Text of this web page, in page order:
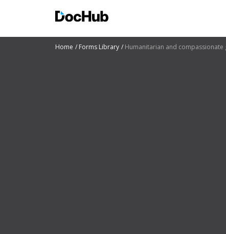
Home Forms Library Humanitarian and compassionate